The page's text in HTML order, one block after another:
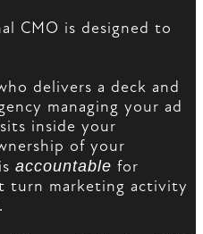
CMO is designed to
delivers a deck and
managing your ad
inside your
of your
accountable for
turn marketing activity